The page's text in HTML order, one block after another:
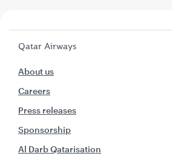
Qatar Airways
About us
Careers
Press releases
Sponsorship
Al Darb Qatarisation